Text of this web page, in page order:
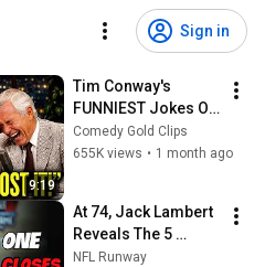
Sign in
9:19
Tim Conway's
FUNNIEST Jokes On
The Tonight Show
Comedy Gold Clips
655K views • 1 month ago
At 74, Jack Lambert
Reveals The 5
Greatest NFL
NFL Runway